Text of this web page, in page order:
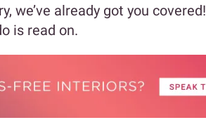
we’ve already got you covered!
is read on.